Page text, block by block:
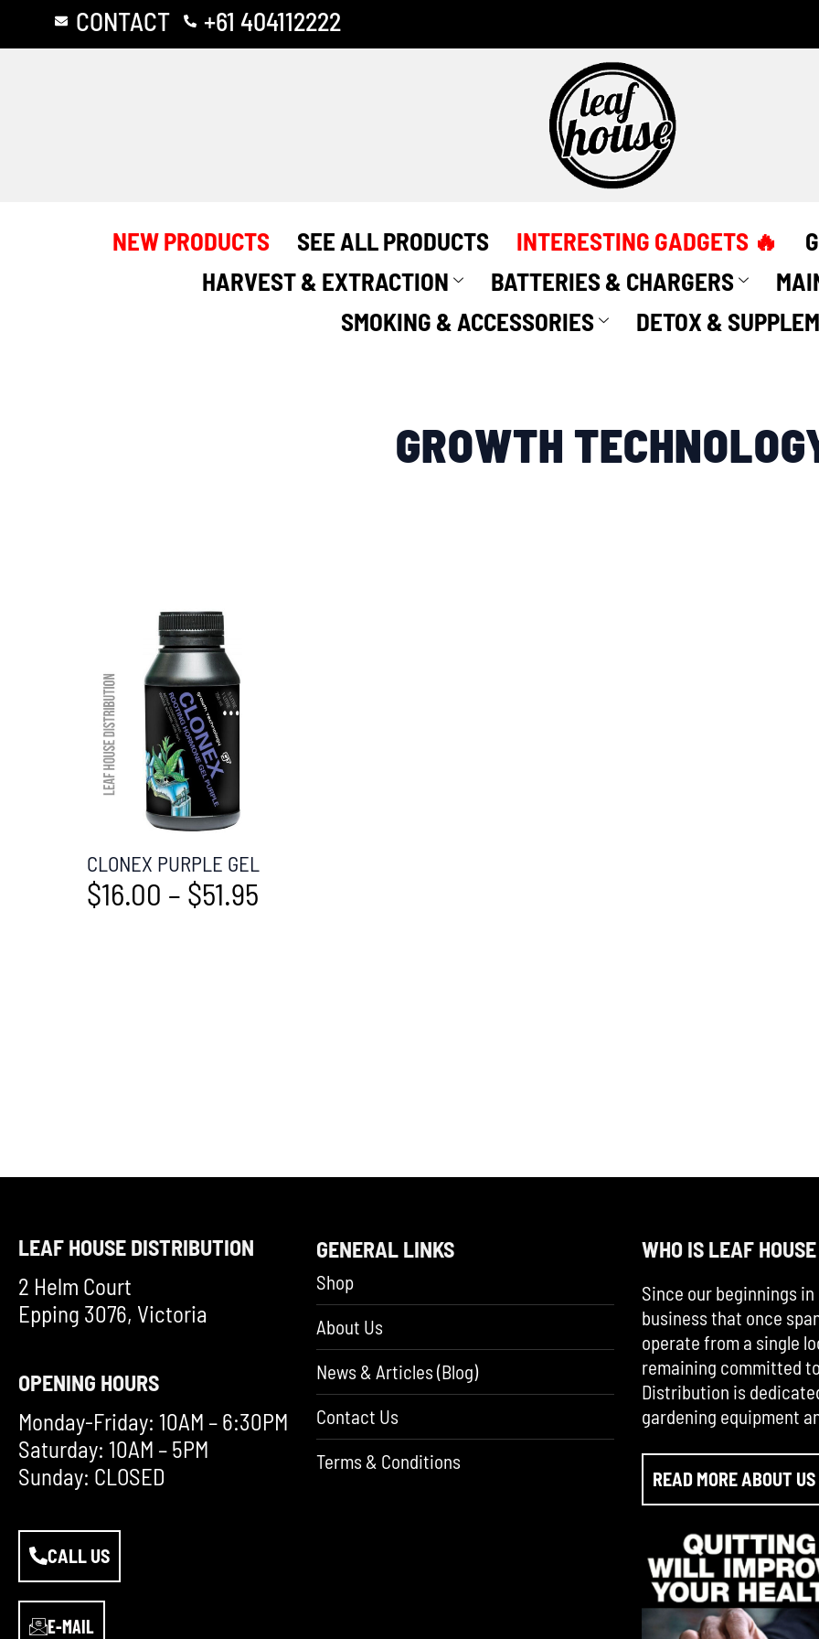
CONTACT +61 404112222
NEW PRODUCTS SEE ALL PRODUCTS INTERESTING GADGETS 🔥
HARVEST & EXTRACTION
BATTERIES & CHARGERS
SMOKING & ACCESSORIES
DETOX &
GROWTH
CLONEX PURPLE GEL
$16.00 – $51.95
LEAF HOUSE DISTRIBUTION
2 Helm Court
Epping 3076, Victoria
OPENING HOURS
Monday-Friday: 10AM – 6:30PM
Saturday: 10AM – 5PM
Sunday: CLOSED
CALL US
E-MAIL
GENERAL LINKS
Shop
About Us
News & Articles (Blog)
Contact Us
Terms & Conditions
WHO IS LEAF
Since our beginnings
business that once
operate from a single
remaining committed
Distribution is
gardening equipment
READ MORE ABOUT US